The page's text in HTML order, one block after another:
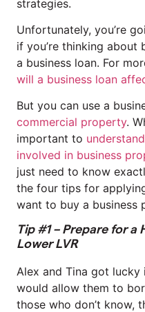
strategies.
Unfortunately, you’re
if you’re thinking about
a business loan. For
will a business loan
But you can use a
commercial property.
important to
involved in business
just need to know
the four tips for
want to buy a business
Tip #1 – Prepare for
Lower LVR
Alex and Tina got
would allow them to
those who don’t know,